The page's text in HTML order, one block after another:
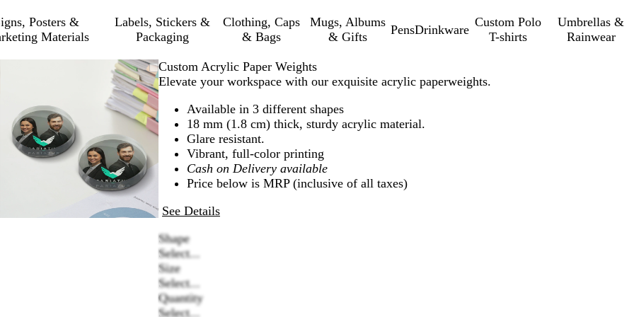
Posters &
Materials
Labels, Stickers &
Packaging
Clothing, Caps
& Bags
Mugs, Albums
& Gifts
PensDrinkware
Custom Polo
T-shirts
Umbrellas &
Rainwear
Zoomable
Zoomed
minimum
expand
minus
key
to
zoom
and
arrow
to
Custom Acrylic Paper Weights
Elevate your workspace with our exquisite acrylic paperweights.
Available in 3 different shapes
18 mm (1.8 cm) thick, sturdy acrylic material.
Glare resistant.
Vibrant, full-color printing
Cash on Delivery available
Price below is MRP (inclusive of all taxes)
See Details
Shape
Select...
Size
Select...
Quantity
Select...